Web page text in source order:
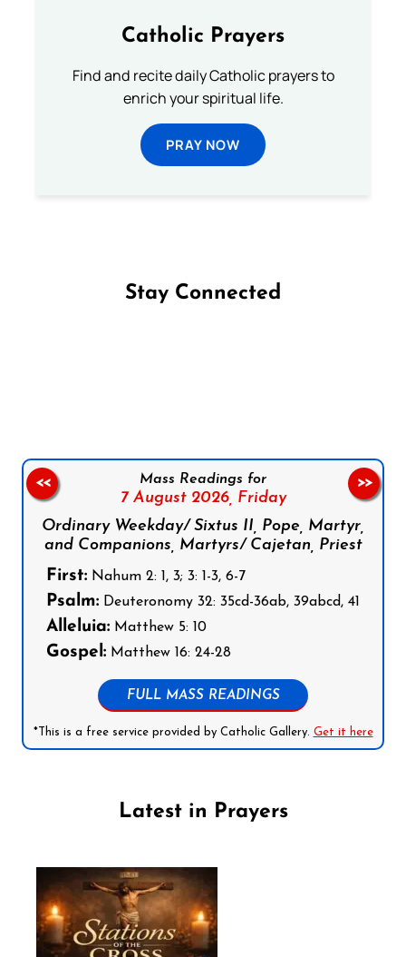
Catholic Prayers
Find and recite daily Catholic prayers to
enrich your spiritual life.
PRAY NOW
Stay Connected
Mass Readings for
7 August 2026, Friday
Ordinary Weekday/ Sixtus II, Pope, Martyr,
and Companions, Martyrs/ Cajetan, Priest
First: Nahum 2: 1, 3; 3: 1-3, 6-7
Psalm: Deuteronomy 32: 35cd-36ab, 39abcd, 41
Alleluia: Matthew 5: 10
Gospel: Matthew 16: 24-28
FULL MASS READINGS
*This is a free service provided by Catholic Gallery. Get it here
<< >>
Latest in Prayers